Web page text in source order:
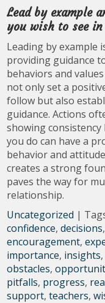
Lead by example
you wish to see
Leading by example
providing guidance
behaviors and
not only set a
follow but also
guidance. Actions
showing
you do can have a
behavior and
creates a strong
paves the way for
relationship.
Uncategorized |
confidence,decisions
encouragement,
importance, insights,
obstacles,
pitfalls, progress,
support,teachers,